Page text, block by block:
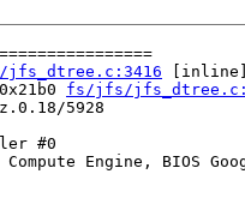
[inline]
fs/jfs/
5928
#0
Engine, BIOS